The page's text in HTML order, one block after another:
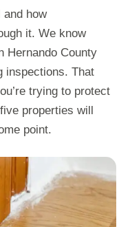
and how
it. We know
Hernando County
inspections. That
trying to protect
properties will
point.